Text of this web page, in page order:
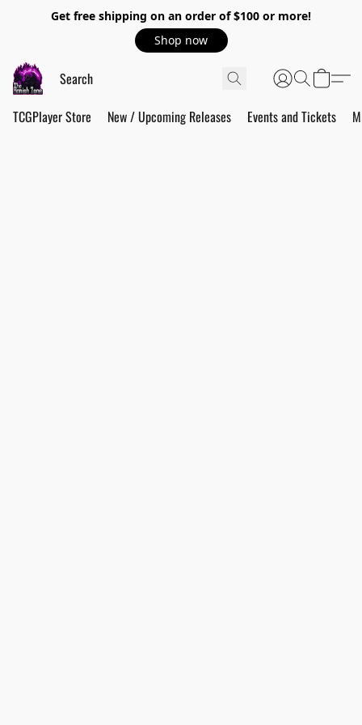
Get free shipping on an order of $100 or more!
Shop now
TCGPlayer Store New / Upcoming Releases Events and Tickets